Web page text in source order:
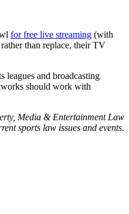
forfree live streaming (with
than replace, their TV
leagues and broadcasting
should work with
Media & Entertainment Law
sports law issues and events.